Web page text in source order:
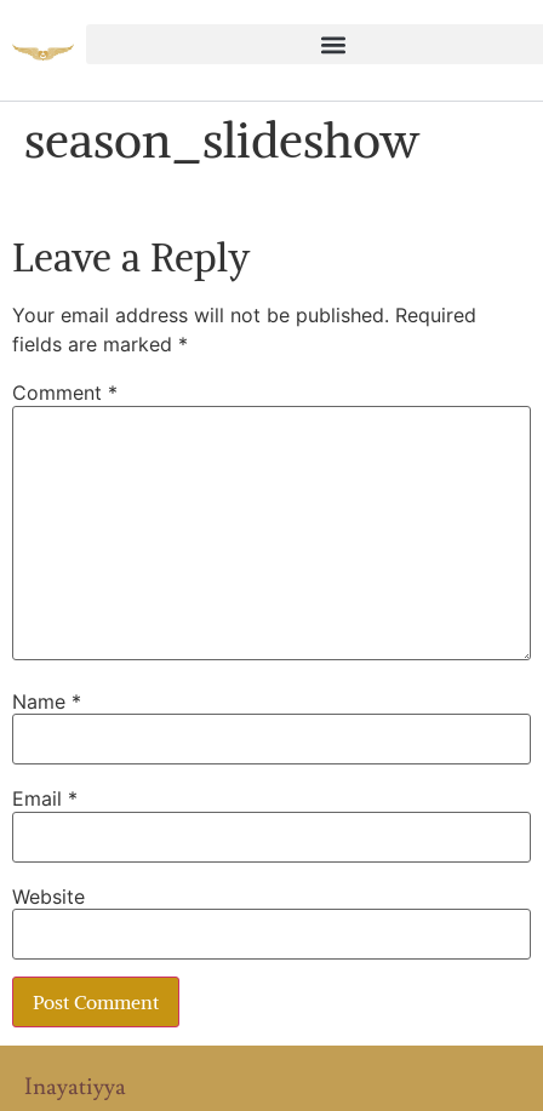
season_slideshow
Leave a Reply
Your email address will not be published. Required
fields are marked *
Comment *
Name *
Email *
Website
Inayatiyya